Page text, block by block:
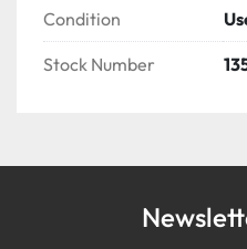
0153 - LOW FUEL
0235 - HOSE ASSEMBLY,
Condition
Stock Number